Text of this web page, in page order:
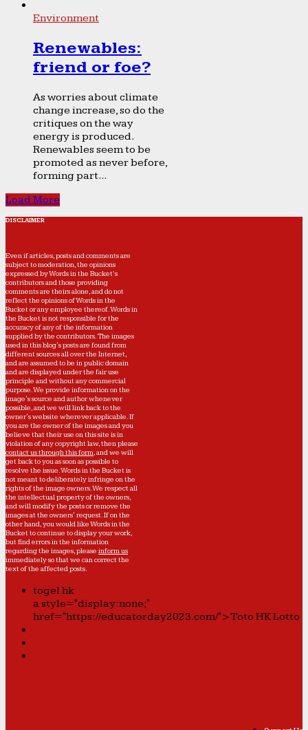
Environment
Renewables:
friend or foe?
As worries about climate
change increase, so do the
critiques on the way
energy is produced.
Renewables seem to be
promoted as never before,
forming part...
Load More
DISCLAIMER
Even if articles, posts and comments are
subject to moderation, the opinions
expressed by Words in the Bucket’s
contributors and those providing
comments are theirs alone, and do not
reflect the opinions of Words in the
Bucket or any employee thereof. Words in
the Bucket is not responsible for the
accuracy of any of the information
supplied by the contributors. The images
used in this blog's posts are found from
different sources all over the Internet,
and are assumed to be in public domain
and are displayed under the fair use
principle and without any commercial
purpose. We provide information on the
image's source and author whenever
possible, and we will link back to the
owner's website wherever applicable. If
you are the owner of the images and you
believe that their use on this site is in
violation of any copyright law, then please
contact us through this form, and we will
get back to you as soon as possible to
resolve the issue. Words in the Bucket is
not meant to deliberately infringe on the
rights of the image owners. We respect all
the intellectual property of the owners,
and will modify the posts or remove the
images at the owners' request. If on the
other hand, you would like Words in the
Bucket to continue to display your work,
but find errors in the information
regarding the images, please inform us
immediately so that we can correct the
text of the affected posts.
togel hk
a style="display:none;"
href="https://educatorday2023.com/">Toto HK Lotto